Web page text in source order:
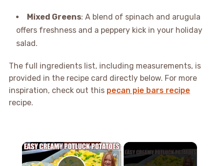
Mixed Greens: A blend of spinach and arugula
offers freshness and a peppery kick in your holiday
salad.
The full ingredients list, including measurements, is
provided in the recipe card directly below. For more
inspiration, check out this pecan pie bars recipe
recipe.
×